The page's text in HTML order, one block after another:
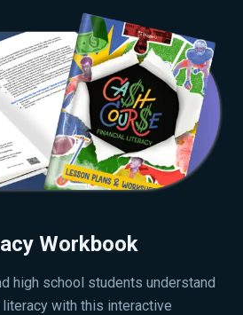
Workbook
high school students understand
with this interactive